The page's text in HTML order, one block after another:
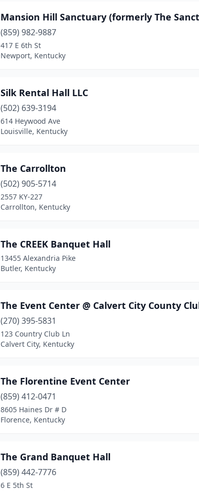
Mansion Hill Sanctuary (formerly The
(859) 982-9887
417 E 6th St
Newport, Kentucky
Silk Rental Hall LLC
(502) 639-3194
614 Heywood Ave
Louisville, Kentucky
The Carrollton
(502) 905-5714
2557 KY-227
Carrollton, Kentucky
The CREEK Banquet Hall
13455 Alexandria Pike
Butler, Kentucky
The Event Center @ Calvert City County
(270) 395-5831
123 Country Club Ln
Calvert City, Kentucky
The Florentine Event Center
(859) 412-0471
8605 Haines Dr # D
Florence, Kentucky
The Grand Banquet Hall
(859) 442-7776
6 E 5th St